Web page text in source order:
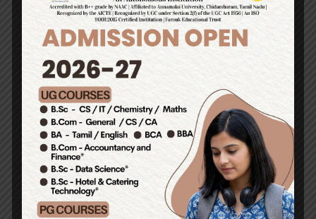
understanding of various chemical reactions and
chemical processes…
Biology Lab
In the lab, students learn detailed structures of plants
and animals. Study of slides under microscopes kindles
a natural curiosity towards nature and instils a joy of
learning. Students are given a chance to ‘discover’